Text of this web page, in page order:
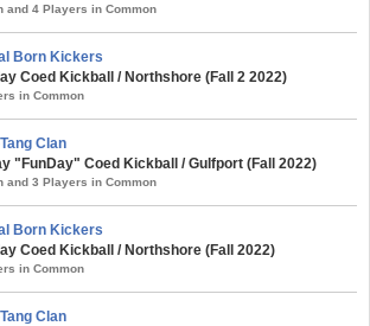
and 4 Players in Common
Born Kickers
Coed Kickball / Northshore (Fall 2 2022)
in Common
Clan
"FunDay" Coed Kickball / Gulfport (Fall 2022)
and 3 Players in Common
Born Kickers
Coed Kickball / Northshore (Fall 2022)
in Common
Clan